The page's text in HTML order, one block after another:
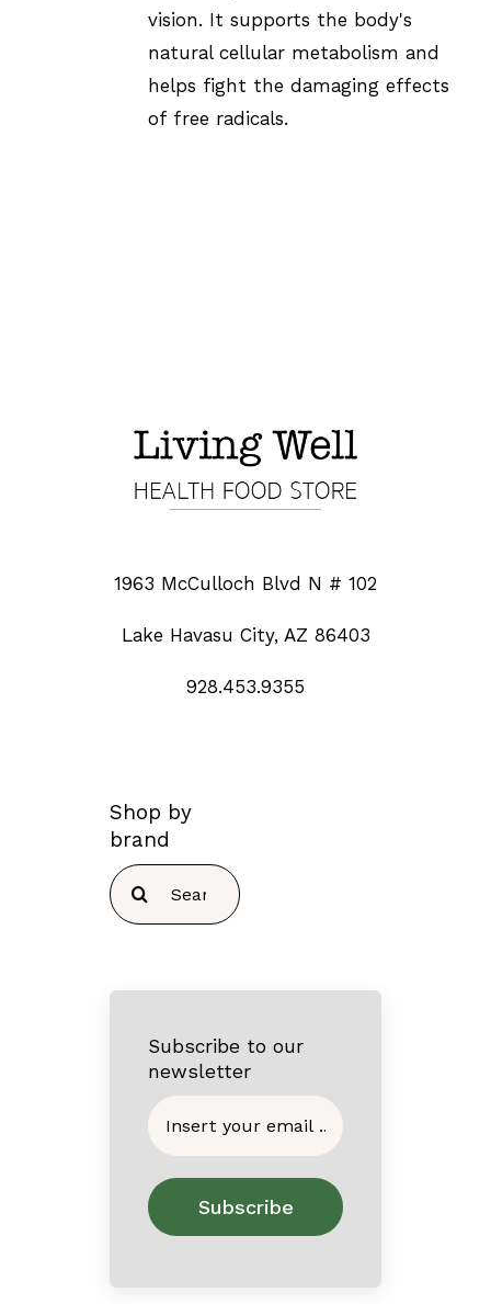
vision. It supports the body's
natural cellular metabolism and
helps fight the damaging effects
of free radicals.
1963 McCulloch Blvd N # 102
Lake Havasu City, AZ 86403
928.453.9355
Shop by
brand
Search
for:
Subscribe to our
newsletter